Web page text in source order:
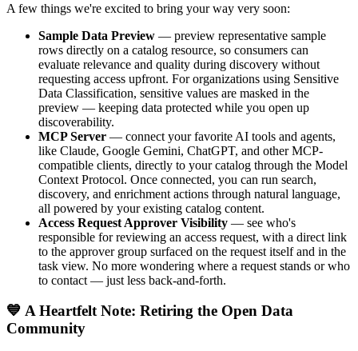
A few things we're excited to bring your way very soon:
Sample Data Preview — preview representative sample
rows directly on a catalog resource, so consumers can
evaluate relevance and quality during discovery without
requesting access upfront. For organizations using Sensitive
Data Classification, sensitive values are masked in the
preview — keeping data protected while you open up
discoverability.
MCP Server — connect your favorite AI tools and agents,
like Claude, Google Gemini, ChatGPT, and other MCP-
compatible clients, directly to your catalog through the Model
Context Protocol. Once connected, you can run search,
discovery, and enrichment actions through natural language,
all powered by your existing catalog content.
Access Request Approver Visibility — see who's
responsible for reviewing an access request, with a direct link
to the approver group surfaced on the request itself and in the
task view. No more wondering where a request stands or who
to contact — just less back-and-forth.
💙 A Heartfelt Note: Retiring the Open Data
Community